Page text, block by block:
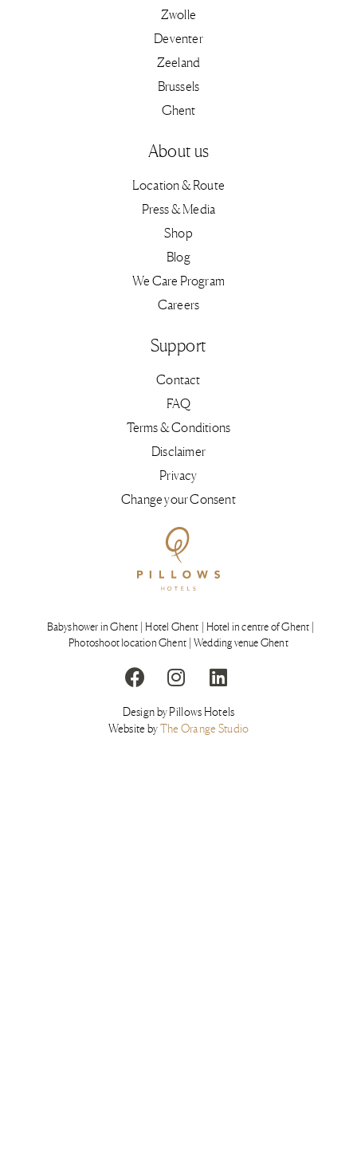
Zwolle
Deventer
Zeeland
Brussels
Ghent
About us
Location & Route
Press & Media
Shop
Blog
We Care Program
Careers
Support
Contact
FAQ
Terms & Conditions
Disclaimer
Privacy
Change your Consent
Babyshower in Ghent Hotel Ghent
Hotel in centre of Ghent
Photoshoot location Ghent
Wedding venue Ghent
Design by Pillows Hotels
Website byThe Orange Studio